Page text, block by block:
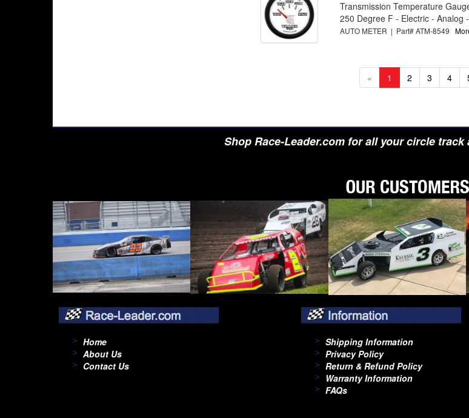
Transmission Temperature
250 Degree F - Electric - Analog
AUTO METER | Part# ATM-8549
« 1 2 3 4
Shop Race-Leader.com for all your circle
Home
About Us
Contact Us
Shipping Information
Privacy Policy
Return & Refund Policy
Warranty Information
FAQs